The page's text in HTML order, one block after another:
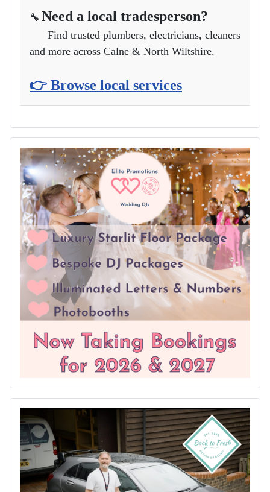
🔧 Need a local tradesperson?
Find trusted plumbers, electricians, cleaners
and more across Calne & North Wiltshire.
👉 Browse local services